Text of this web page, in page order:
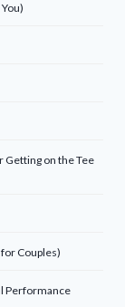
Getting on the Tee
Couples)
Performance